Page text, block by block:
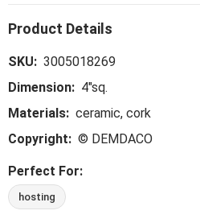
SKU: 3005018269
Dimension: 4"sq.
Materials: ceramic, cork
Copyright: © DEMDACO
Perfect For:
hosting